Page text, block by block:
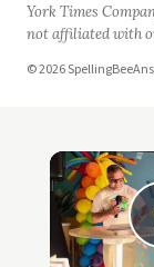
York Times
not affiliated with
© 2026